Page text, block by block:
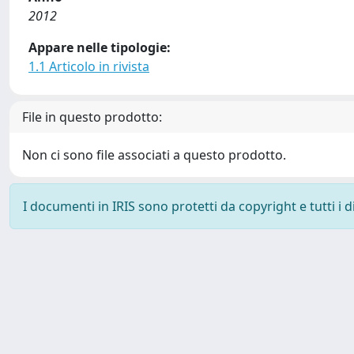
2012
Appare nelle tipologie:
1.1 Articolo in rivista
File in questo prodotto:
Non ci sono file associati a questo prodotto.
I documenti in IRIS sono protetti da copyright e tutti i